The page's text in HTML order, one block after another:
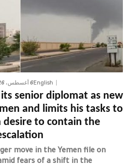
English6 أغسطس، 2026
senior diplomat as new
and limits his tasks to
desire to contain the
move in the Yemen file on
fears of a shift in the...